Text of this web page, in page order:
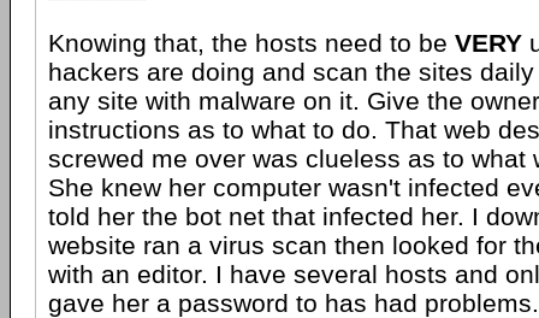
Knowing that, the hosts need to be VERY
hackers are doing and scan the sites
any site with malware on it. Give the
instructions as to what to do. That web
screwed me over was clueless as to what
She knew her computer wasn't infected
told her the bot net that infected her. I
website ran a virus scan then looked for
with an editor. I have several hosts and
gave her a password to has had problems.